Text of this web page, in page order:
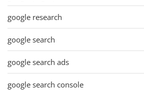
google research
google search
google search ads
google search console